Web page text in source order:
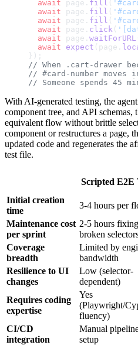
  await
page. fill
  await
page. fill (
  await
page. fill (
  await
page. click (
  await
page. waitForURL
  await
expect (page.
});
// When .cart-drawer
// #card-number
// Someone spends 45
With AI-generated testing, the
component tree, and API schemas,
equivalent flow without brittle
component or restructures a page,
updated code and regenerates the
test file.
Scripted E2E
Initial creation
time
3-4 hours per
Maintenance cost
per sprint
2-5 hours fixing
broken
Coverage
breadth
Limited by
bandwidth
Resilience to UI
changes
Low (selector-
dependent)
Requires coding
expertise
Yes
(Playwright/
fluency)
CI/CD
integration
Manual
setup